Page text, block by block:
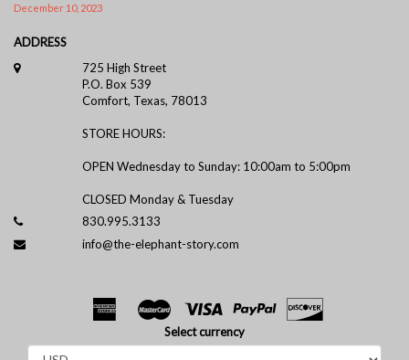
December 10, 2023
ADDRESS
725 High Street
P.O. Box 539
Comfort, Texas, 78013
STORE HOURS:
OPEN Wednesday to Sunday: 10:00am to 5:00pm
CLOSED Monday & Tuesday
830.995.3133
info@the-elephant-story.com
Select currency